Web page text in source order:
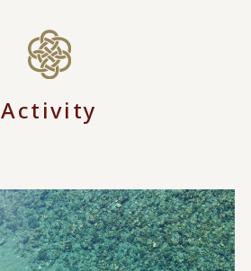
Activity